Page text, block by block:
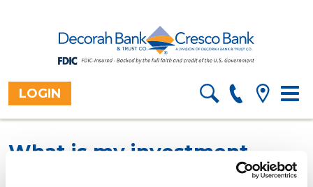
LOGIN
Home> Resources
Financial
What is my investment